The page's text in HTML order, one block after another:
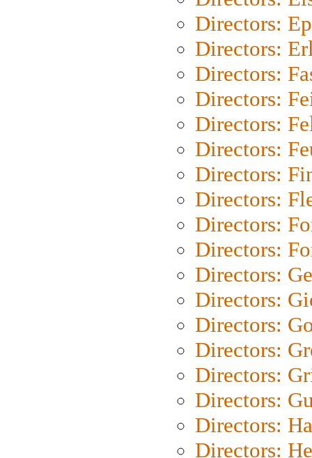
Directors:
Directors:
Directors:
Directors:
Directors:
Directors:
Directors:
Directors:
Directors:
Directors:
Directors:
Directors:
Directors:
Directors:
Directors:
Directors:
Directors:
Directors: